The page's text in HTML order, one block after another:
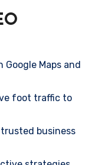
Google Maps and
foot traffic to
trusted business